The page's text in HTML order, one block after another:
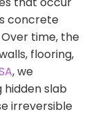
concrete
time, the
flooring,
, we
slab
irreversible